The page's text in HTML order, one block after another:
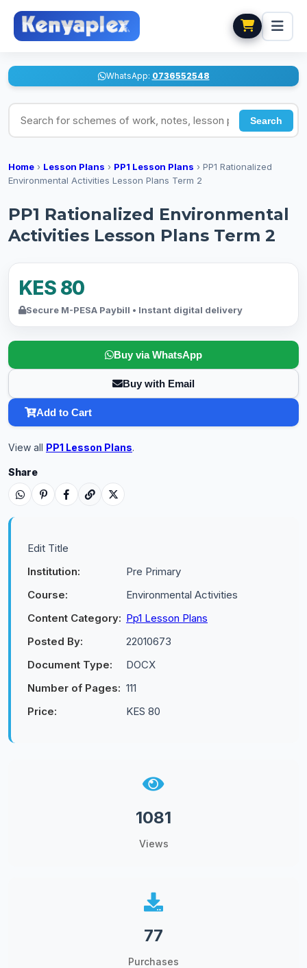
WhatsApp: 0736552548
Search for schemes of work, notes, lesson plans
Search
Home › Lesson Plans › PP1 Lesson Plans › PP1 Rationalized
Environmental Activities Lesson Plans Term 2
PP1 Rationalized Environmental
Activities Lesson Plans Term 2
KES 80
Secure M-PESA Paybill • Instant digital delivery
Buy via WhatsApp
Buy with Email
Add to Cart
View all PP1 Lesson Plans.
Share
Edit Title
Institution:
Pre Primary
Course:
Environmental Activities
Content Category: Pp1 Lesson Plans
Posted By:
22010673
Document Type:
DOCX
Number of Pages: 111
Price:
KES 80
1081
Views
77
Purchases